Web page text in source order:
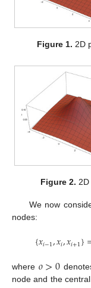
Figure 1. 2D
Figure 2.
We now
nodes:
{𝑥𝑖−1,𝑥𝑖,𝑥𝑖+1}
where 𝑜>0
node and the